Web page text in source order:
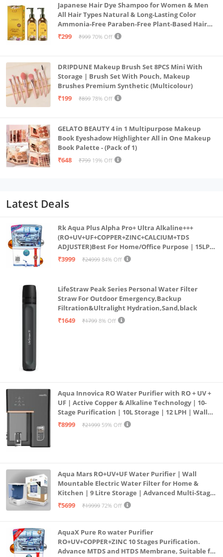
Japanese Hair Dye Shampoo for Women & Men
All Hair Types Natural & Long-Lasting Color
Ammonia-Free Paraben-Free Plant-Based Hair
Dye Home Hair Color Solution (Pack of 2, 300ml)
₹299 ₹999 70% Off
DRIPDUNE Makeup Brush Set 8PCS Mini With
Storage | Brush Set With Pouch, Makeup
Brushes Premium Synthetic (Multicolour)
₹199
₹899 78% Off
GELATO BEAUTY 4 in 1 Multipurpose Makeup
Book Eyeshadow Highlighter All in One Makeup
Book Palette - (Pack of 1)
₹648
₹799 19% Off
Latest Deals
Rk Aqua Plus Alpha Pro+ Ultra Alkaline+++
(RO+UV+UF+COPPER+ZINC+CALCIUM+TDS
ADJUSTER)Best For Home/Office Purpose | 15LPH
| 12litrs
₹3999 ₹24999 84% Off
LifeStraw Peak Series Personal Water Filter
Straw For Outdoor Emergency,Backup
Filtration&Ultralight Hydration,Sand,black
₹1649
₹1799 8% Off
Aqua Innovica RO Water Purifier with RO + UV +
UF | Active Copper & Alkaline Technology | 10-
Stage Purification | 10L Storage | 12 LPH | Wall
Mount | Black
₹8999 ₹21999 59% Off
Aqua Mars RO+UV+UF Water Purifier | Wall
Mountable Electric Water Filter for Home &
Kitchen | 9 Litre Storage | Advanced Multi-Stage
Purification | Safe & Healthy Drinking Water
₹5699 ₹19999 72% Off
AquaX Pure Ro water Purifier
RO+UV+COPPER+ZINC 10 Stages Purification.
Advance MTDS and HTDS Membrane, Suitable for